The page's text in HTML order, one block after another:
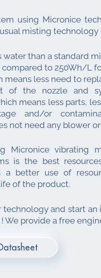
using Micronice
misting technology :
water than a standard
compared to 250Wh/L
means less need to
of the nozzle and
means less parts,
and/or
not need any blower
Micronice vibrating
is the best
a better use of
of the product.
technology and start
We provide a free